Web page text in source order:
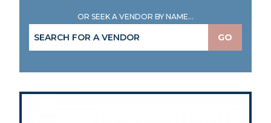
OR SEEK A VENDOR BY NAME...
GO